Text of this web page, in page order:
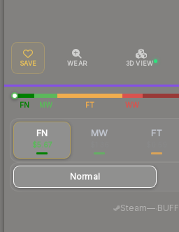
SAVE WEAR 3D VIEW
FN MW FT WW
FN
$5.67
MW FT
Normal
Steam—· BUFF